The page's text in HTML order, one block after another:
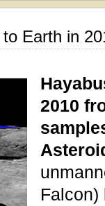
Earth in
2010
Falcon)